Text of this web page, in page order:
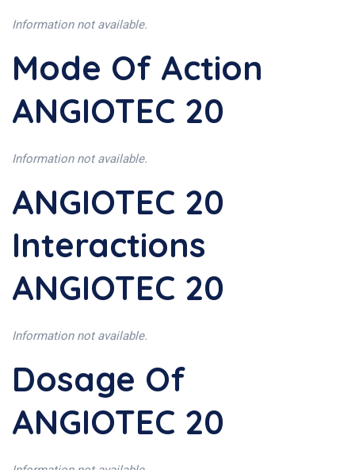
Information not available.
Mode Of Action
ANGIOTEC 20
Information not available.
ANGIOTEC 20
Interactions
ANGIOTEC 20
Information not available.
Dosage Of
ANGIOTEC 20